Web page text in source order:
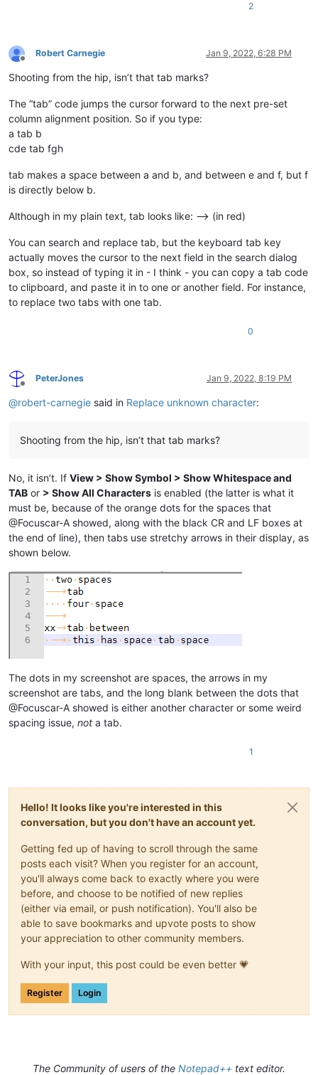
2
Offline
Robert Carnegie Jan 9, 2022, 6:28 PM
Shooting from the hip, isn’t that tab marks?
The “tab” code jumps the cursor forward to the next pre-set
column alignment position. So if you type:
a tab b
cde tab fgh
tab makes a space between a and b, and between e and f, but f
is directly below b.
Although in my plain text, tab looks like: —> (in red)
You can search and replace tab, but the keyboard tab key
actually moves the cursor to the next field in the search dialog
box, so instead of typing it in - I think - you can copy a tab code
to clipboard, and paste it in to one or another field. For instance,
to replace two tabs with one tab.
0
Offline
PeterJones Jan 9, 2022, 8:19 PM
@robert-carnegie said in Replace unknown character:
Shooting from the hip, isn’t that tab marks?
No, it isn’t. If View > Show Symbol > Show Whitespace and
TAB or > Show All Characters is enabled (the latter is what it
must be, because of the orange dots for the spaces that
@Focuscar-A showed, along with the black CR and LF boxes at
the end of line), then tabs use stretchy arrows in their display, as
shown below.
The dots in my screenshot are spaces, the arrows in my
screenshot are tabs, and the long blank between the dots that
@Focuscar-A showed is either another character or some weird
spacing issue, not a tab.
1
Hello! It looks like you're interested in this
conversation, but you don't have an account yet.
Getting fed up of having to scroll through the same
posts each visit? When you register for an account,
you'll always come back to exactly where you were
before, and choose to be notified of new replies
(either via email, or push notification). You'll also be
able to save bookmarks and upvote posts to show
your appreciation to other community members.
With your input, this post could be even better 💗
Register Login
The Community of users of the Notepad++ text editor.